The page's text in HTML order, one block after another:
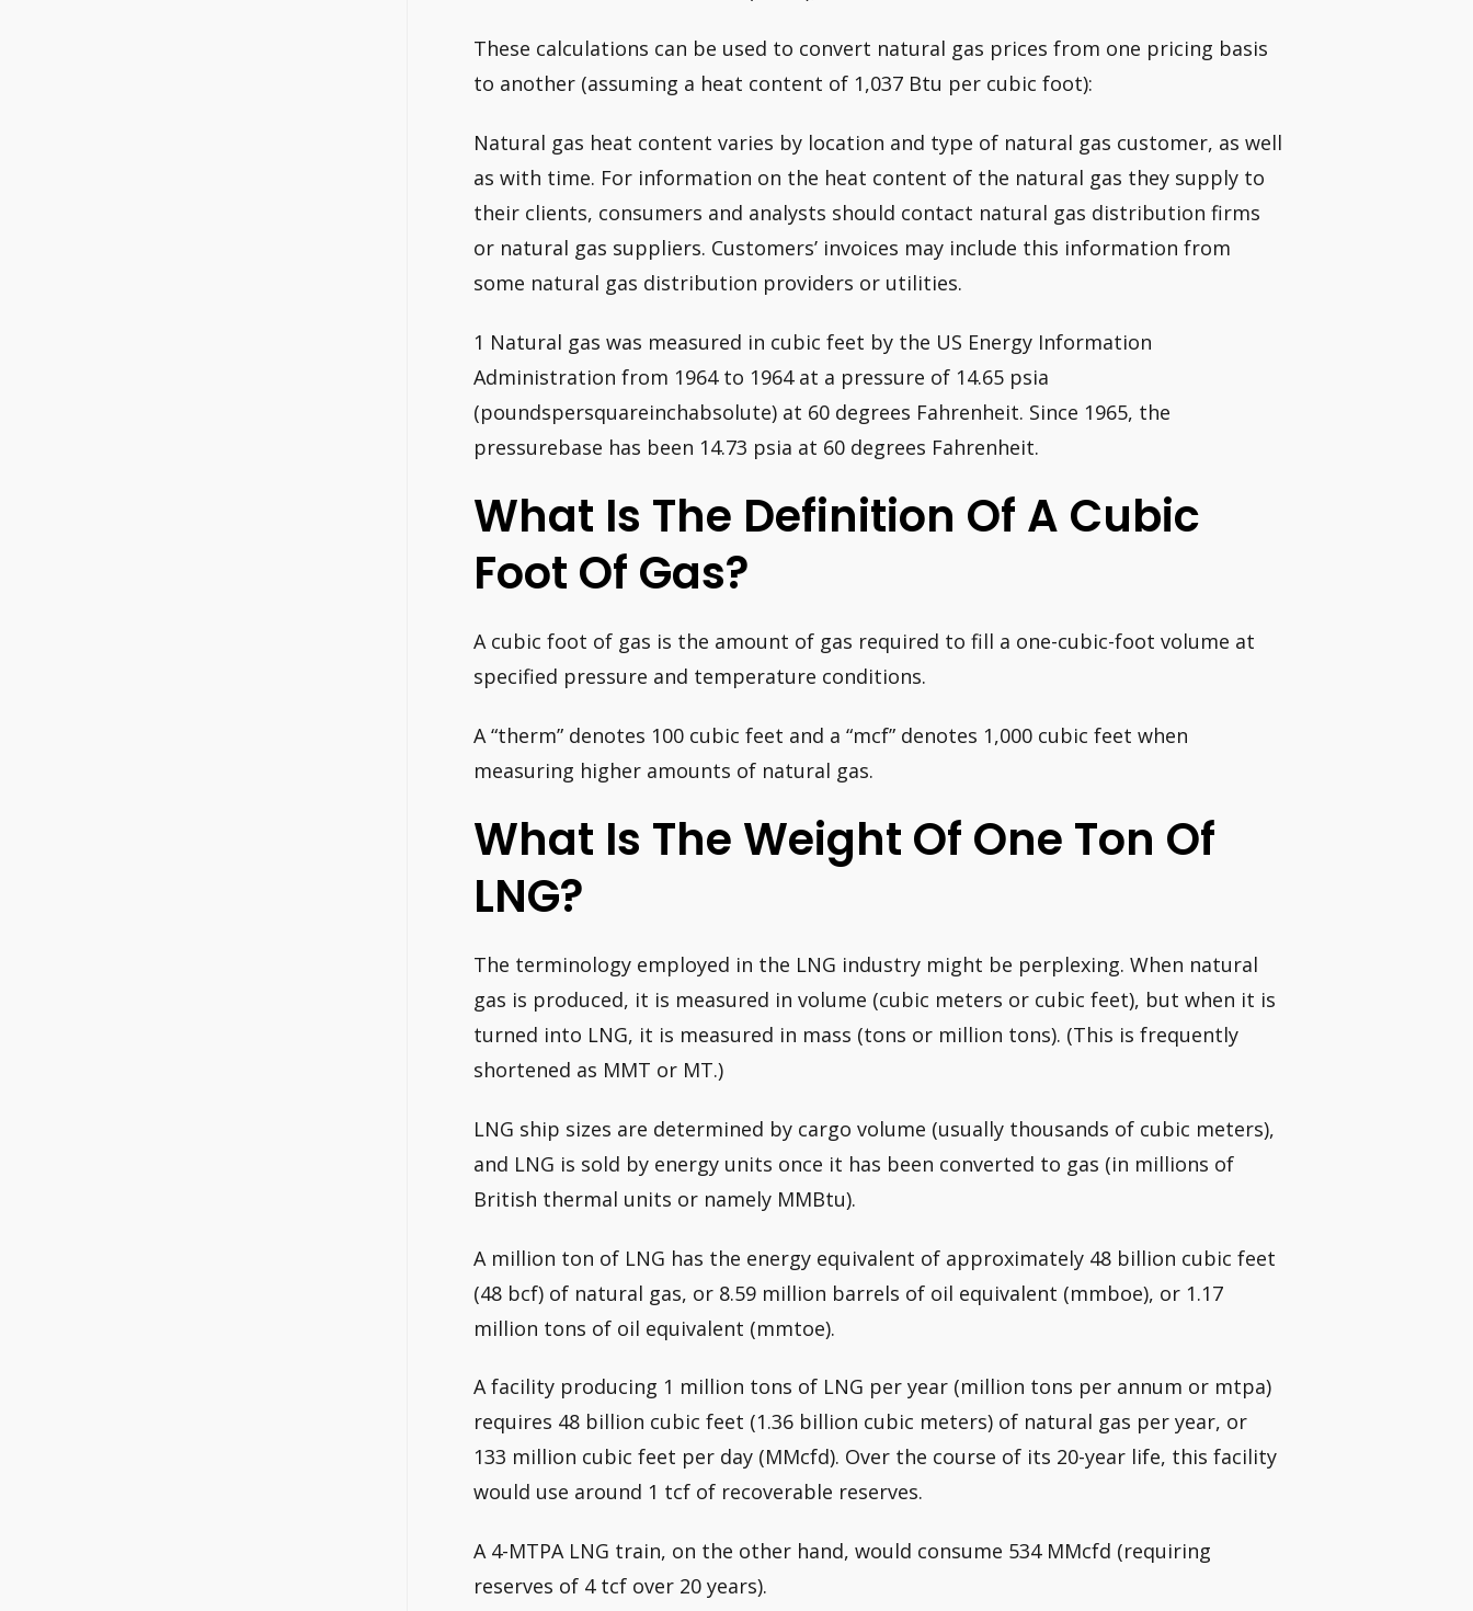
These calculations can be used to convert natural gas prices from one pricing basis
to another (assuming a heat content of 1,037 Btu per cubic foot):
Natural gas heat content varies by location and type of natural gas customer, as well
as with time. For information on the heat content of the natural gas they supply to
their clients, consumers and analysts should contact natural gas distribution firms
or natural gas suppliers. Customers’ invoices may include this information from
some natural gas distribution providers or utilities.
1 Natural gas was measured in cubic feet by the US Energy Information
Administration from 1964 to 1964 at a pressure of 14.65 psia
(poundspersquareinchabsolute) at 60 degrees Fahrenheit. Since 1965, the
pressurebase has been 14.73 psia at 60 degrees Fahrenheit.
What Is The Definition Of A Cubic
Foot Of Gas?
A cubic foot of gas is the amount of gas required to fill a one-cubic-foot volume at
specified pressure and temperature conditions.
A “therm” denotes 100 cubic feet and a “mcf” denotes 1,000 cubic feet when
measuring higher amounts of natural gas.
What Is The Weight Of One Ton Of
LNG?
The terminology employed in the LNG industry might be perplexing. When natural
gas is produced, it is measured in volume (cubic meters or cubic feet), but when it is
turned into LNG, it is measured in mass (tons or million tons). (This is frequently
shortened as MMT or MT.)
LNG ship sizes are determined by cargo volume (usually thousands of cubic meters),
and LNG is sold by energy units once it has been converted to gas (in millions of
British thermal units or namely MMBtu).
A million ton of LNG has the energy equivalent of approximately 48 billion cubic feet
(48 bcf) of natural gas, or 8.59 million barrels of oil equivalent (mmboe), or 1.17
million tons of oil equivalent (mmtoe).
A facility producing 1 million tons of LNG per year (million tons per annum or mtpa)
requires 48 billion cubic feet (1.36 billion cubic meters) of natural gas per year, or
133 million cubic feet per day (MMcfd). Over the course of its 20-year life, this facility
would use around 1 tcf of recoverable reserves.
A 4-MTPA LNG train, on the other hand, would consume 534 MMcfd (requiring
reserves of 4 tcf over 20 years).